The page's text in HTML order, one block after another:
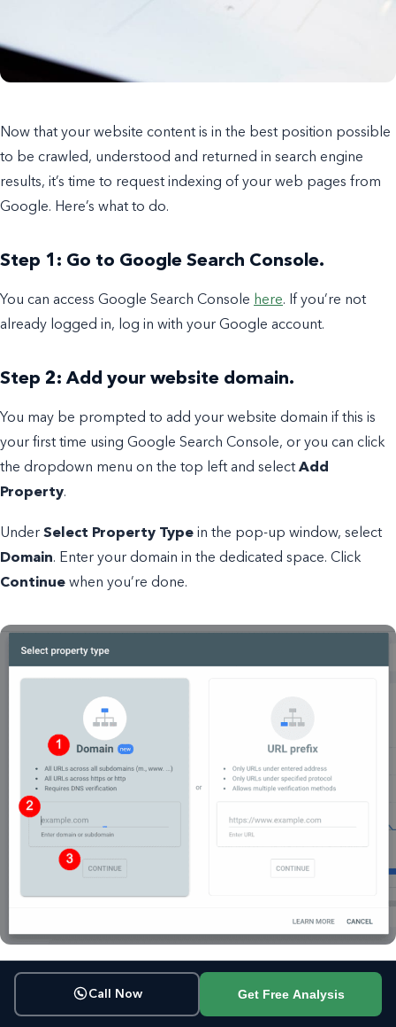
Now that your website content is in the best position possible
to be crawled, understood and returned in search engine
results, it’s time to request indexing of your web pages from
Google. Here’s what to do.
Step 1: Go to Google Search Console.
You can access Google Search Console here. If you’re not
already logged in, log in with your Google account.
Step 2: Add your website domain.
You may be prompted to add your website domain if this is
your first time using Google Search Console, or you can click
the dropdown menu on the top left and select Add
Property.
Under Select Property Type in the pop-up window, select
Domain. Enter your domain in the dedicated space. Click
Continue when you’re done.
Step 3: Verify domain ownership.
Call Now Get Free Analysis